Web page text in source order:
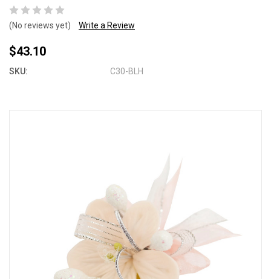
(No reviews yet) Write a Review
$43.10
SKU: C30-BLH